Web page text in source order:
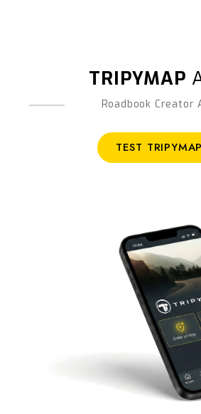
TRIPYMAP
Roadbook Creator
TEST TRIPYMAP